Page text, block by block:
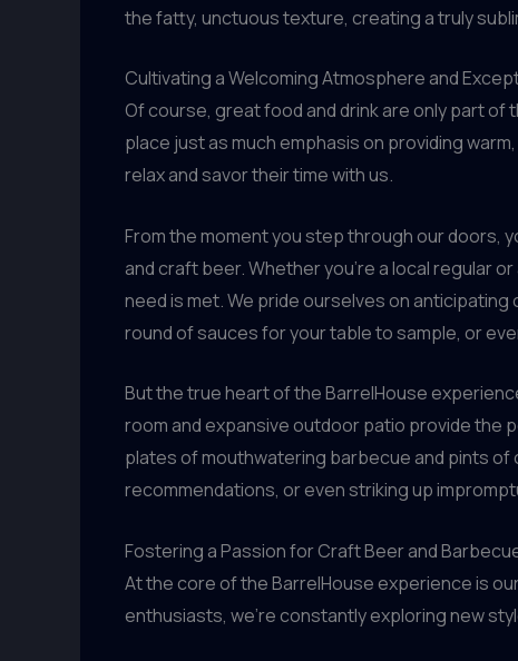
the fatty, unctuous texture, creating a truly
Cultivating a Welcoming Atmosphere and
Of course, great food and drink are only part of
place just as much emphasis on providing
relax and savor their time with us.
From the moment you step through our doors,
and craft beer. Whether you’re a local regular
need is met. We pride ourselves on
round of sauces for your table to sample, or
But the true heart of the BarrelHouse
room and expansive outdoor patio provide the
plates of mouthwatering barbecue and pints of
recommendations, or even striking up
Fostering a Passion for Craft Beer and
At the core of the BarrelHouse experience is
enthusiasts, we’re constantly exploring new